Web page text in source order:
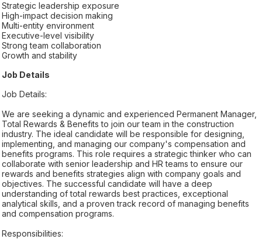
Strategic leadership exposure
High-impact decision making
Multi-entity environment
Executive-level visibility
Strong team collaboration
Growth and stability
Job Details
Job Details:
We are seeking a dynamic and experienced Permanent Manager,
Total Rewards & Benefits to join our team in the construction
industry. The ideal candidate will be responsible for designing,
implementing, and managing our company's compensation and
benefits programs. This role requires a strategic thinker who can
collaborate with senior leadership and HR teams to ensure our
rewards and benefits strategies align with company goals and
objectives. The successful candidate will have a deep
understanding of total rewards best practices, exceptional
analytical skills, and a proven track record of managing benefits
and compensation programs.
Responsibilities: